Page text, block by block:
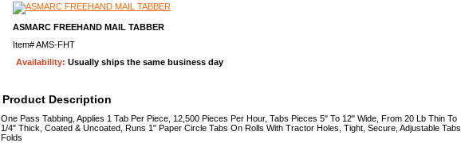
ASMARC FREEHAND MAIL TABBER
Item#AMS-FHT
Availability: Usually ships the same business day
Product Description
One Pass Tabbing, Applies 1 Tab Per Piece, 12,500 Pieces Per Hour, Tabs Pieces 5" To 12" Wide, From 20 Lb Thin To
1/4" Thick, Coated & Uncoated, Runs 1" Paper Circle Tabs On Rolls With Tractor Holes, Tight, Secure, Adjustable Tabs
Folds